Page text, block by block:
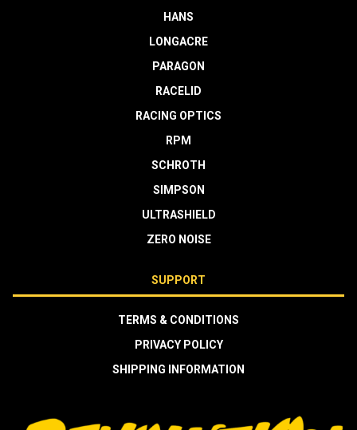
HANS
LONGACRE
PARAGON
RACELID
RACING OPTICS
RPM
SCHROTH
SIMPSON
ULTRASHIELD
ZERO NOISE
SUPPORT
TERMS & CONDITIONS
PRIVACY POLICY
SHIPPING INFORMATION